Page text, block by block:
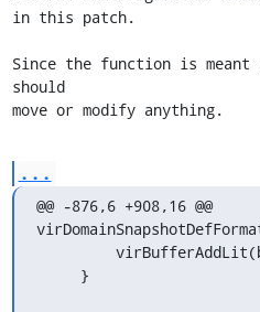
in this patch.
Since the function is
should
move or modify anything.
...
@@ -876,6 +908,16 @@
     }